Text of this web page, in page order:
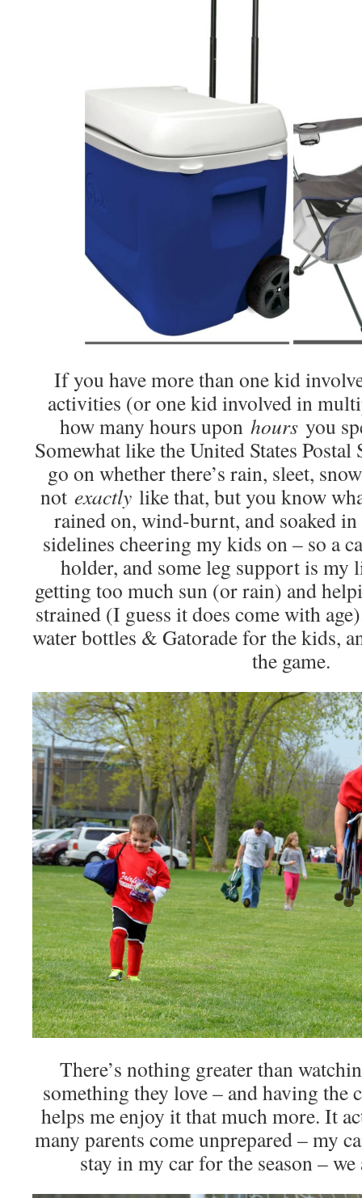
If you have more than one kid
activities (or one kid involved in
how many hours upon hours you
Somewhat like the United States
go on whether there’s rain, sleet,
not exactly like that, but you know
rained on, wind-burnt, and soaked
sidelines cheering my kids on – so a
holder, and some leg support is my
getting too much sun (or rain) and
strained (I guess it does come with
water bottles & Gatorade for the kids,
the game.
There’s nothing greater than
something they love – and having the
helps me enjoy it that much more. It
many parents come unprepared – my
stay in my car for the season –